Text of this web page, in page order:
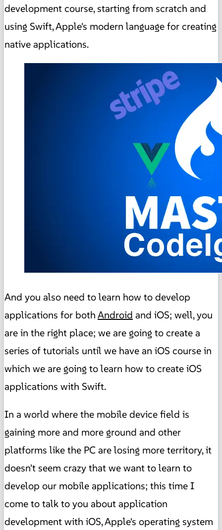
development course, starting from scratch and
using Swift, Apple's modern language for creating
native applications.
And you also need to learn how to develop
applications for bothAndroid and iOS; well, you
are in the right place; we are going to create a
series of tutorials until we have an iOS course in
which we are going to learn how to create iOS
applications with Swift.
In a world where the mobile device field is
gaining more and more ground and other
platforms like the PC are losing more territory, it
doesn't seem crazy that we want to learn to
develop our mobile applications; this time I
come to talk to you about application
development with iOS, Apple's operating system